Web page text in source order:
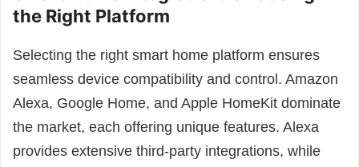
the Right Platform
Selecting the right smart home platform ensures
seamless device compatibility and control. Amazon
Alexa, Google Home, and Apple HomeKit dominate
the market, each offering unique features. Alexa
provides extensive third-party integrations, while